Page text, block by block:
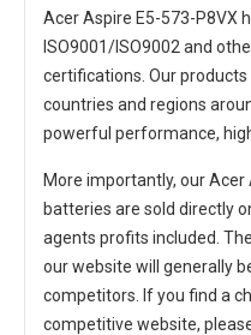
Acer Aspire E5-573-P8VX
ISO9001/ISO9002 and
certifications. Our
countries and regions
powerful performance,
More importantly, ourAcer
batteries are sold directly
agents profits included.
our website will generally
competitors. If you find a
competitive website,